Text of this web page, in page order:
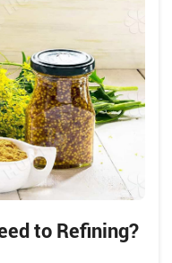
to Refining?